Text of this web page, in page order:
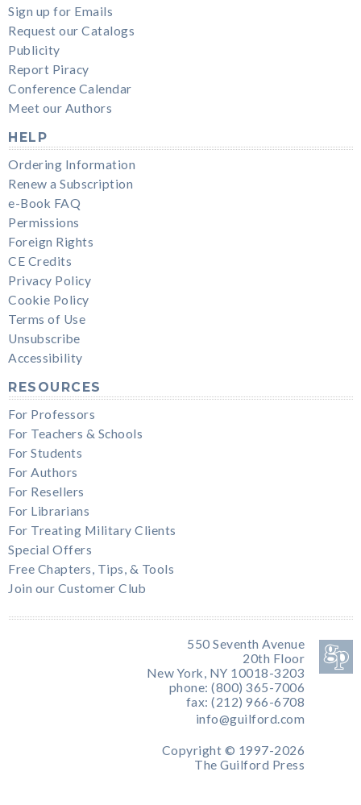
Sign up for Emails
Request our Catalogs
Publicity
Report Piracy
Conference Calendar
Meet our Authors
HELP
Ordering Information
Renew a Subscription
e-Book FAQ
Permissions
Foreign Rights
CE Credits
Privacy Policy
Cookie Policy
Terms of Use
Unsubscribe
Accessibility
RESOURCES
For Professors
For Teachers & Schools
For Students
For Authors
For Resellers
For Librarians
For Treating Military Clients
Special Offers
Free Chapters, Tips, & Tools
Join our Customer Club
550 Seventh Avenue
20th Floor
New York, NY 10018-3203
phone: (800) 365-7006
fax: (212) 966-6708
info@guilford.com
Copyright © 1997-2026
The Guilford Press